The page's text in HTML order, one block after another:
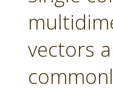
vectors